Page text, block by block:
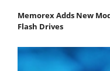
Memorex Adds New
Flash Drives